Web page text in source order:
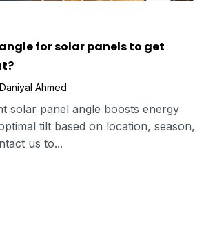
for solar panels to get
Daniyal Ahmed
solar panel angle boosts energy
tilt based on location, season,
us to...